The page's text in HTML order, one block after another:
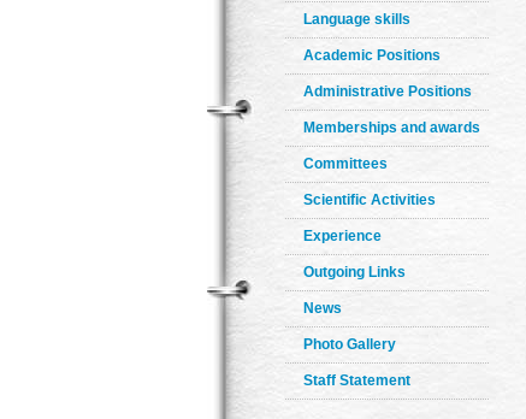
Language skills
Academic Positions
Administrative Positions
Memberships and awards
Committees
Scientific Activities
Experience
Outgoing Links
News
Photo Gallery
Staff Statement